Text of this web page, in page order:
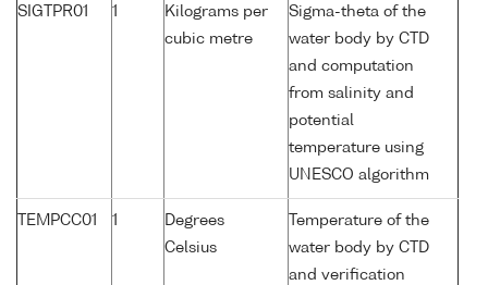
SIGTPR01 1
Kilograms per
cubic metre
Sigma-theta of the
water body by CTD
and computation
from salinity and
potential
temperature using
UNESCO algorithm
TEMPCC01 1
Degrees
Celsius
Temperature of the
water body by CTD
and verification